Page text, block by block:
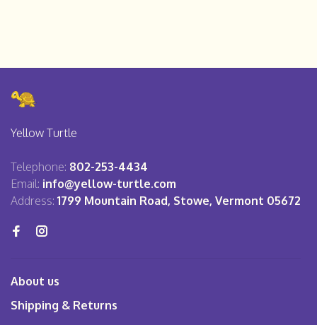
Yellow Turtle
Telephone: 802-253-4434
Email: info@yellow-turtle.com
Address: 1799 Mountain Road, Stowe, Vermont 05672
About us
Shipping & Returns